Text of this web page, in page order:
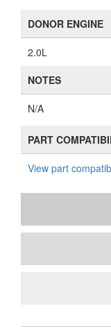
DONOR ENGINE
2.0L
NOTES
N/A
PART
View part